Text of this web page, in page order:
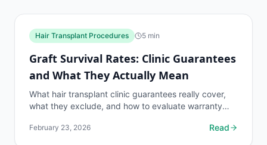
Hair Transplant Procedures 5 min
Graft Survival Rates: Clinic Guarantees
and What They Actually Mean
What hair transplant clinic guarantees really cover,
what they exclude, and how to evaluate warranty
February 23, 2026 Read